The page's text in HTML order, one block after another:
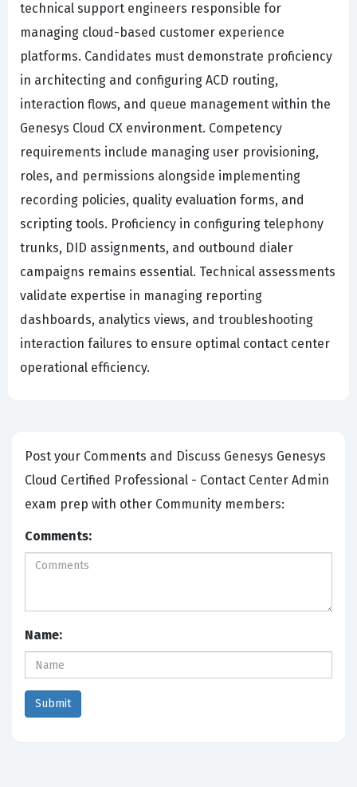
technical support engineers responsible for
managing cloud-based customer experience
platforms. Candidates must demonstrate proficiency
in architecting and configuring ACD routing,
interaction flows, and queue management within the
Genesys Cloud CX environment. Competency
requirements include managing user provisioning,
roles, and permissions alongside implementing
recording policies, quality evaluation forms, and
scripting tools. Proficiency in configuring telephony
trunks, DID assignments, and outbound dialer
campaigns remains essential. Technical assessments
validate expertise in managing reporting
dashboards, analytics views, and troubleshooting
interaction failures to ensure optimal contact center
operational efficiency.
Post your Comments and Discuss Genesys Genesys
Cloud Certified Professional - Contact Center Admin
exam prep with other Community members:
Comments:
Name: